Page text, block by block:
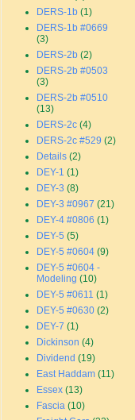
DERS-1b (1)
DERS-1b #0669
(3)
DERS-2b (2)
DERS-2b #0503
(3)
DERS-2b #0510
(13)
DERS-2c (4)
DERS-2c #529 (2)
Details (2)
DEY-1 (1)
DEY-3 (8)
DEY-3 #0967 (21)
DEY-4 #0806 (1)
DEY-5 (5)
DEY-5 #0604 (9)
DEY-5 #0604 -
Modeling (10)
DEY-5 #0611 (1)
DEY-5 #0630 (2)
DEY-7 (1)
Dickinson (4)
Dividend (19)
East Haddam (11)
Essex (13)
Fascia (10)